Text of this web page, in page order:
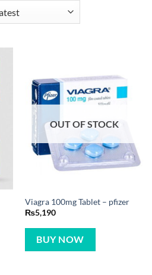
OUT OF STOCK
Viagra 100mg Tablet – pfizer
₨5,190
BUY NOW